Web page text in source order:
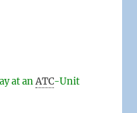
at anATC-Unit